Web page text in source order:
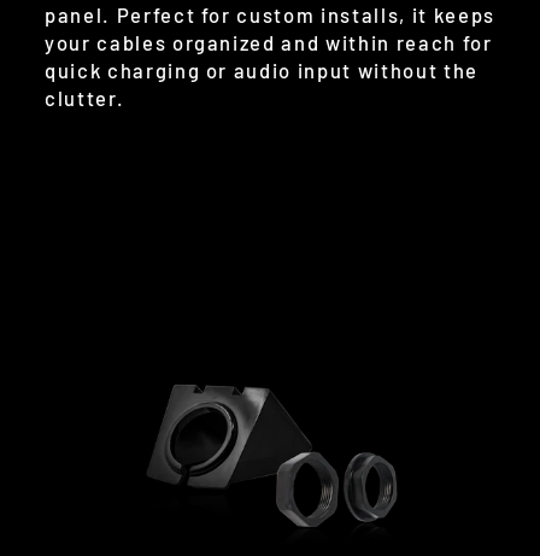
panel. Perfect for custom installs, it keeps
your cables organized and within reach for
quick charging or audio input without the
clutter.